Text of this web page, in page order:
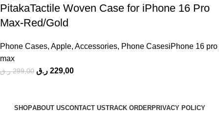
PitakaTactile Woven Case for iPhone 16 Pro
Max-Red/Gold
Phone Cases, Apple, Accessories, Phone CasesiPhone 16 pro
max
299,00 ر.ق 229,00 ر.ق
SHOPABOUT USCONTACT USTRACK ORDERPRIVACY POLICY